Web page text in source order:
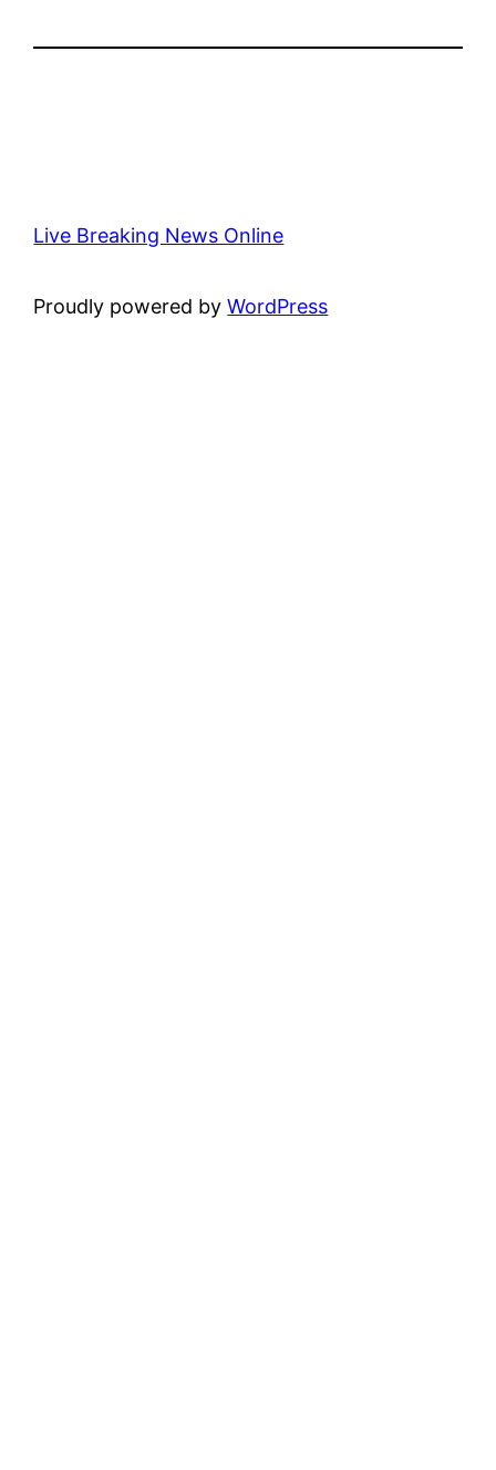
Live Breaking News Online
Proudly powered byWordPress